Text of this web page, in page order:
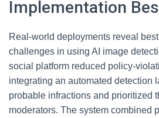
Implementation
Real-world deployments reveal
challenges in using AI image
social platform reduced policy-
integrating an automated detection
probable infractions and prioritized
moderators. The system combined